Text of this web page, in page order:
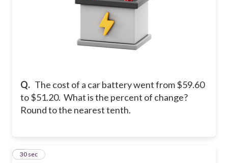
Q. The cost of a car battery went from $59.60
to $51.20. What is the percent of change?
Round to the nearest tenth.
4
30 sec